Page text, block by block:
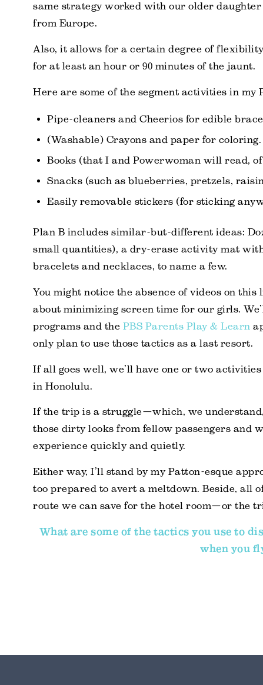
same strategy worked with our older
from Europe.
Also, it allows for a certain degree of
for at least an hour or 90 minutes of the jaunt.
Here are some of the segment activities in my
Pipe-cleaners and Cheerios for edible
(Washable) Crayons and paper for coloring.
Books (that I and Powerwoman will read,
Snacks (such as blueberries, pretzels,
Easily removable stickers (for sticking
Plan B includes similar-but-different ideas:
small quantities), a dry-erase activity mat
bracelets and necklaces, to name a few.
You might notice the absence of videos on this
about minimizing screen time for our girls.
programs and the PBS Parents Play & Learn
only plan to use those tactics as a last resort.
If all goes well, we’ll have one or two
in Honolulu.
If the trip is a struggle—which, we
those dirty looks from fellow passengers and
experience quickly and quietly.
Either way, I’ll stand by my Patton-esque
too prepared to avert a meltdown. Beside, all
route we can save for the hotel room—or the
What are some of the tactics you use to
when you